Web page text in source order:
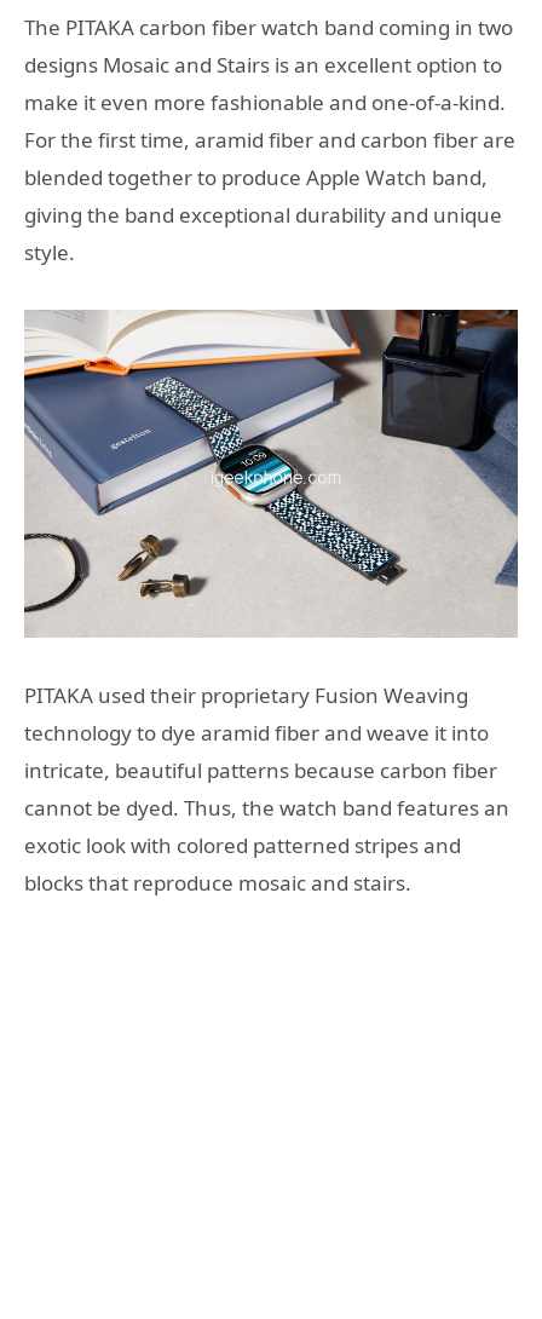
The PITAKA carbon fiber watch band coming in two
designs Mosaic and Stairs is an excellent option to
make it even more fashionable and one-of-a-kind.
For the first time, aramid fiber and carbon fiber are
blended together to produce Apple Watch band,
giving the band exceptional durability and unique
style.
PITAKA used their proprietary Fusion Weaving
technology to dye aramid fiber and weave it into
intricate, beautiful patterns because carbon fiber
cannot be dyed. Thus, the watch band features an
exotic look with colored patterned stripes and
blocks that reproduce mosaic and stairs.